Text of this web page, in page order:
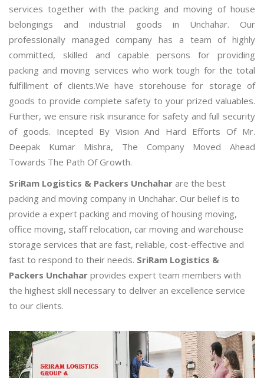
services together with the packing and moving of house
belongings and industrial goods in Unchahar. Our
professionally managed company has a team of highly
committed, skilled and capable persons for providing
packing and moving services who work tough for the total
fulfillment of clients.We have storehouse for storage of
goods to provide complete safety to your prized valuables.
Further, we ensure risk insurance for safety and full security
of goods. Incepted By Vision And Hard Efforts Of Mr.
Deepak Kumar Mishra, The Company Moved Ahead
Towards The Path Of Growth.
SriRam Logistics & Packers Unchahar are the best
packing and moving company in Unchahar. Our belief is to
provide a expert packing and moving of housing moving,
office moving, staff relocation, car moving and warehouse
storage services that are fast, reliable, cost-effective and
fast to respond to their needs. SriRam Logistics &
Packers Unchahar provides expert team members with
the highest skill necessary to deliver an excellence service
to our clients.